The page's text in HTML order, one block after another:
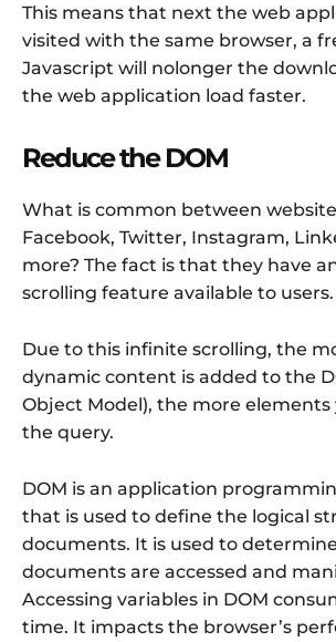
This means that next the web
visited with the same browser, a
Javascript will nolonger the
the web application load faster.
Reduce the DOM
What is common between
Facebook, Twitter, Instagram,
more? The fact is that they have
scrolling feature available to users.
Due to this infinite scrolling, the
dynamic content is added to the
Object Model), the more elements
the query.
DOM is an application
that is used to define the logical
documents. It is used to
documents are accessed and
Accessing variables in DOM
time. It impacts the browser’s